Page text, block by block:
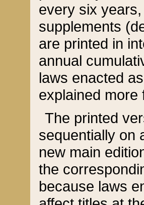
every six
supplements
are printed in
annual
laws enacted
explained more
The printed
sequentially on
new main
the
because laws